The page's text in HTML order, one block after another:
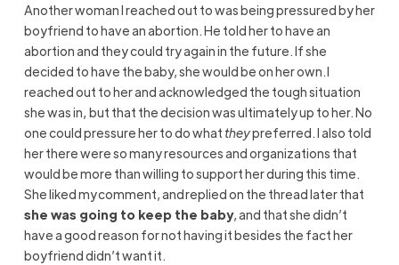
Another woman I reached out towas being pressured by her
boyfriend to have an abortion. He told her to have an
abortion and they could try again in the future. If she
decided to have the baby, she would be on her own. I
reached out to her and acknowledged the tough situation
she was in, but that the decision was ultimately up to her. No
one could pressure her to do what theypreferred. I also told
her there were so many resources and organizations that
would be more than willing to support her during this time.
She liked mycomment, andreplied on the thread later that
she was going to keep the baby, and that she didn’t
have a good reason for not having it besides the fact her
boyfriend didn’t want it.